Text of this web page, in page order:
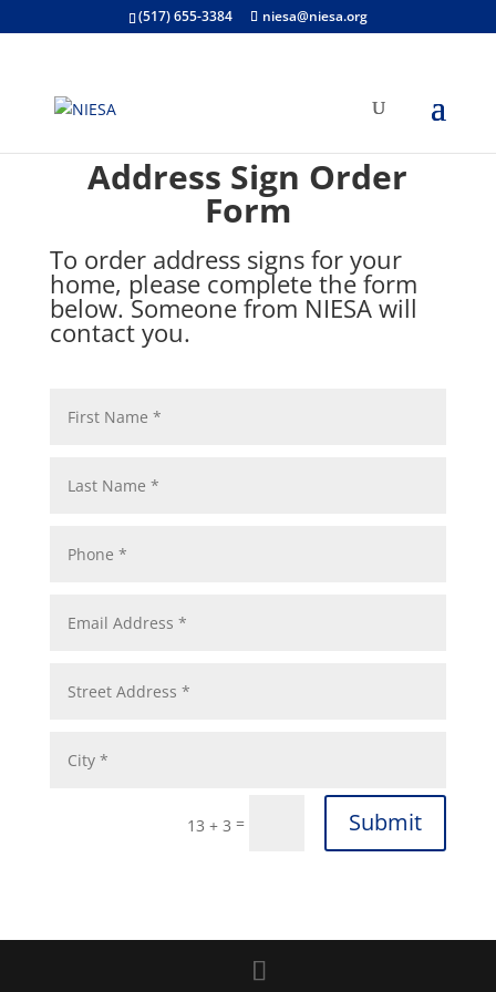
(517) 655-3384 niesa@niesa.org
Address Sign Order
Form
To order address signs for your
home, please complete the form
below. Someone from NIESA will
contact you.
13 + 3 = Submit